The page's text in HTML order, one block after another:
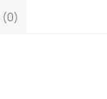
(0)